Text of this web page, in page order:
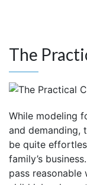
The
While modeling
and demanding,
be quite
family’s
pass